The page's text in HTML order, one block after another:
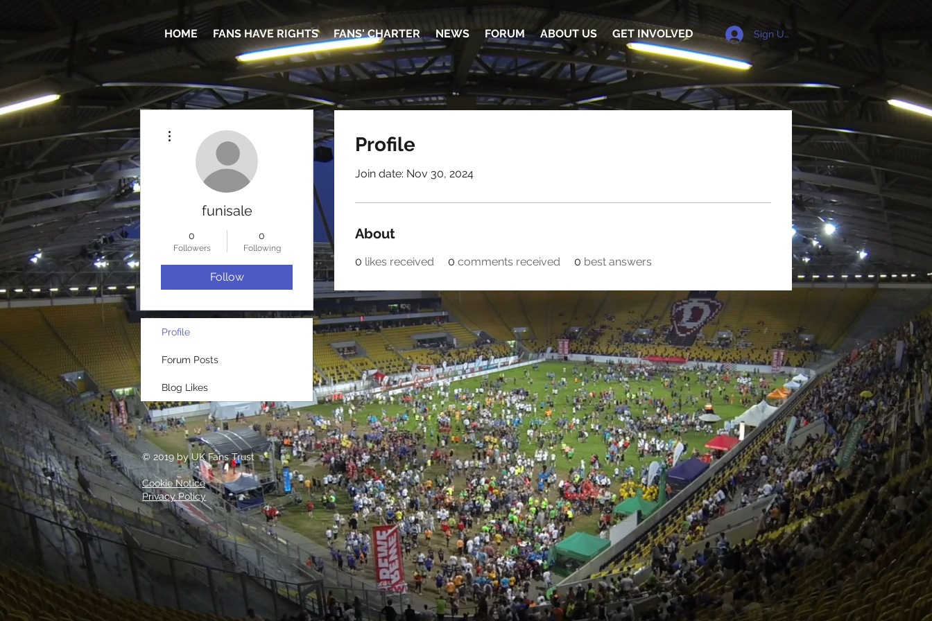
HOME FANS HAVE RIGHTS FANS' CHARTER NEWS FORUM ABOUT US GET INVOLVED Sign Up
Profile
Join date: Nov 30, 2024
About
0 likes received 0 comments received 0 best answers
funisale
0
Followers
0
Following
Follow
Profile
Forum Posts
Blog Likes
© 2019 by UK Fans Trust
Cookie Notice
Privacy Policy